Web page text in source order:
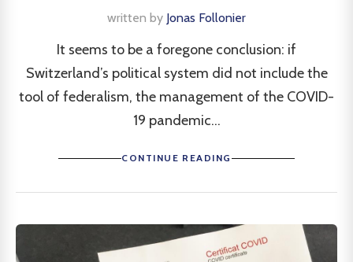
written by Jonas Follonier
It seems to be a foregone conclusion: if
Switzerland’s political system did not include the
tool of federalism, the management of the COVID-
19 pandemic...
CONTINUE READING